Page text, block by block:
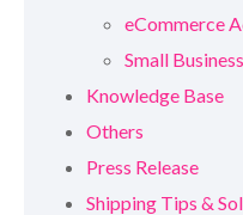
eCommerce
Small
Knowledge Base
Others
Press Release
Shipping Tips &